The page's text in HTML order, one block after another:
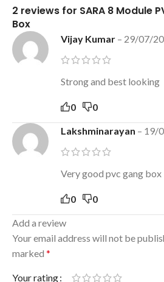
2 reviews for SARA 8 Module
Box
Vijay Kumar – 29/07/
Strong and best looking
0 0
Lakshminarayan – 19/
Very good pvc gang box
0 0
Add a review
Your email address will not be
marked *
Your rating